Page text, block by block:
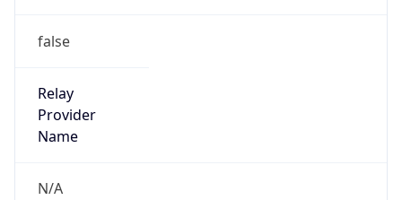
false
Relay
Provider
Name
N/A